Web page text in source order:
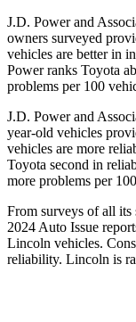
J.D. Power and
owners surveyed
vehicles are better in
Power ranks Toyota
problems per 100
J.D. Power and
year-old vehicles
vehicles are more
Toyota second in
more problems per
From surveys of all its
2024 Auto Issue
Lincoln vehicles.
reliability. Lincoln is